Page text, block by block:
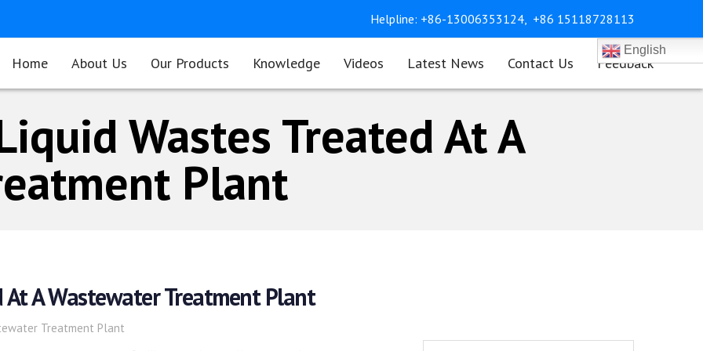
Helpline: +86-13006353124, +86 15118728113
Home About Us Our Products Knowledge Videos Latest News Contact Us Feedback
English
Wastes Treated At A
Plant
A Wastewater Treatment Plant
Treatment Plant